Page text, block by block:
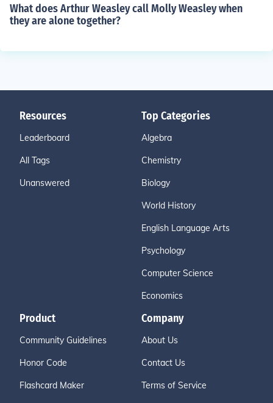
What does Arthur Weasley call Molly Weasley when
they are alone together?
Resources
Leaderboard
All Tags
Unanswered
Top Categories
Algebra
Chemistry
Biology
World History
English Language Arts
Psychology
Computer Science
Economics
Product
Community Guidelines
Honor Code
Flashcard Maker
Company
About Us
Contact Us
Terms of Service